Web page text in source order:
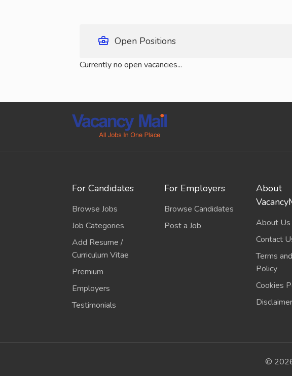
Open Positions
Currently no open vacancies...
For Candidates
Browse Jobs
Job Categories
Add Resume /
Curriculum Vitae
Premium
Employers
Testimonials
For Employers
Browse Candidates
Post a Job
About
About Us
Contact
Terms
Policy
Cookies
Disclaimer
©